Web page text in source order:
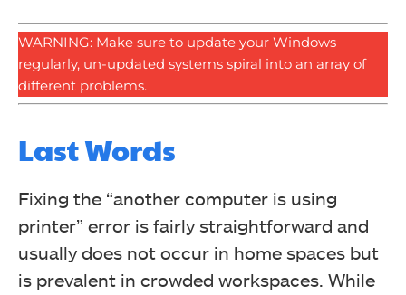
WARNING: Make sure to update your Windows
regularly, un-updated systems spiral into an array of
different problems.
Last Words
Fixing the “another computer is using
printer” error is fairly straightforward and
usually does not occur in home spaces but
is prevalent in crowded workspaces. While